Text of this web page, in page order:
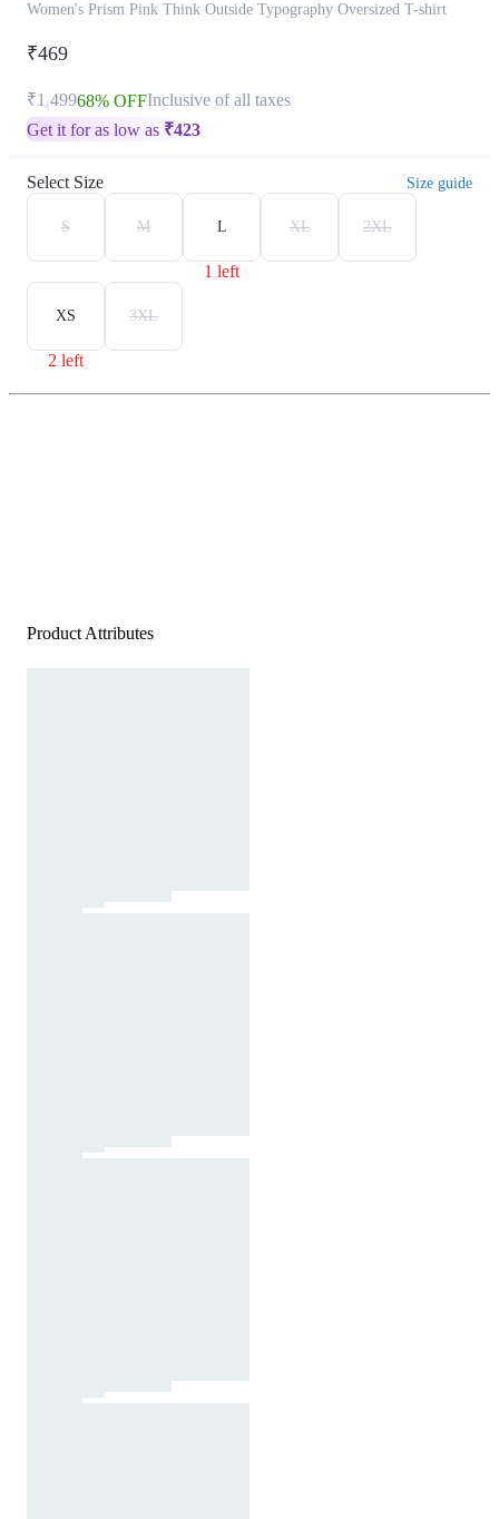
Women's Prism Pink Think Outside Typography Oversized T-shirt
₹469
₹1,49968% OFFInclusive of all taxes
Get it for as low as ₹423
Select Size Size guide
S M L
1 left
XL 2XL
XS
2 left
3XL
Product Attributes